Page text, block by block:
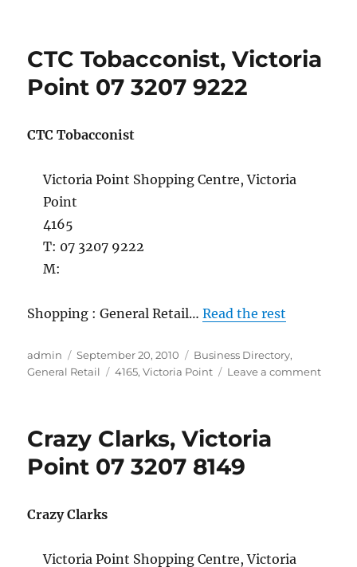
CTC Tobacconist, Victoria
Point 07 3207 9222
CTC Tobacconist
Victoria Point Shopping Centre, Victoria
Point
4165
T: 07 3207 9222
M:
Shopping : General Retail…Read the rest
Author
admin
Posted
on
September 20, 2010 Categories
Business Directory,
General Retail
Tags
4165,Victoria Point Leave a commenton
Crazy Clarks, Victoria
Point 07 3207 8149
Crazy Clarks
Victoria Point Shopping Centre, Victoria